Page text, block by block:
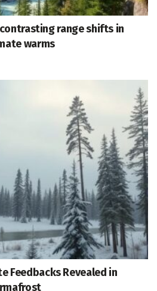
range shifts in
warms
Feedbacks Revealed in